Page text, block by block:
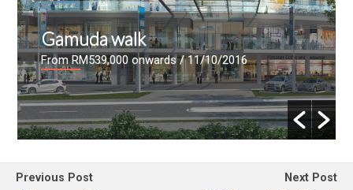
Gamuda walk
From RM539,000 onwards/ 11/10/2016
Previous Post
Next Post